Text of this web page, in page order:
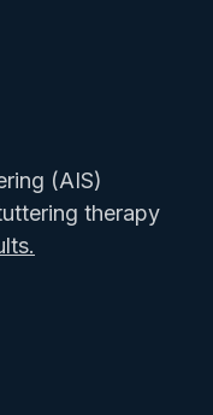
(AIS)
therapy